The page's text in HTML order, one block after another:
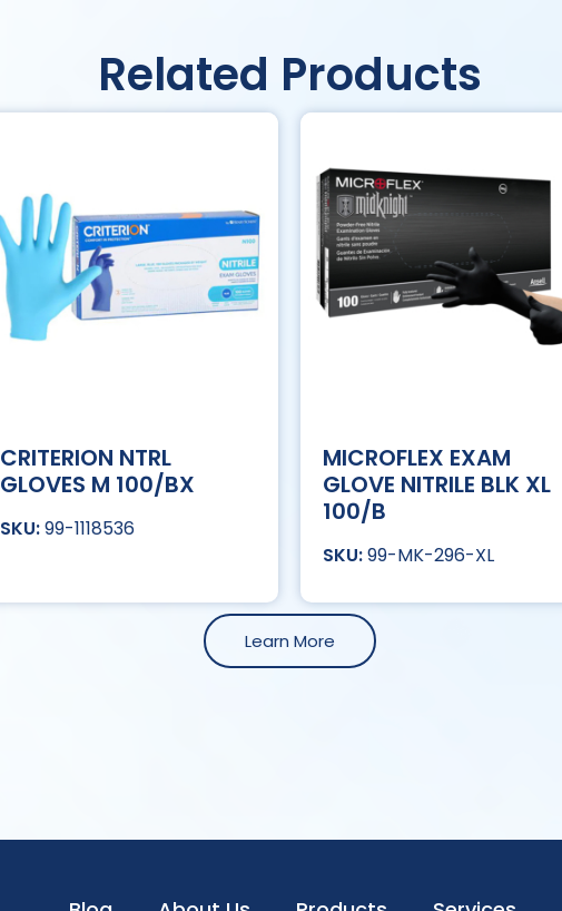
Related Products
CRITERION NTRL
GLOVES M 100/BX
99-1118536
MICROFLEX EXAM
GLOVE NITRILE BLK XL
100/B
99-MK-296-XL
Learn More